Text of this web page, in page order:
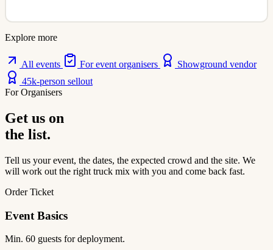
Explore more
All events For event organisers
Showground vendor
45k-person sellout
For Organisers
Get us on
the list.
Tell us your event, the dates, the expected crowd and the site. We
will work out the right truck mix with you and come back fast.
Order Ticket
Event Basics
Min. 60 guests for deployment.